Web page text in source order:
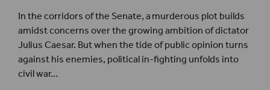
In the corridors of the Senate, a murderous plot builds
amidst concerns over the growing ambition of dictator
Julius Caesar. But when the tide of public opinion turns
against his enemies, political in-fighting unfolds into
civil war…